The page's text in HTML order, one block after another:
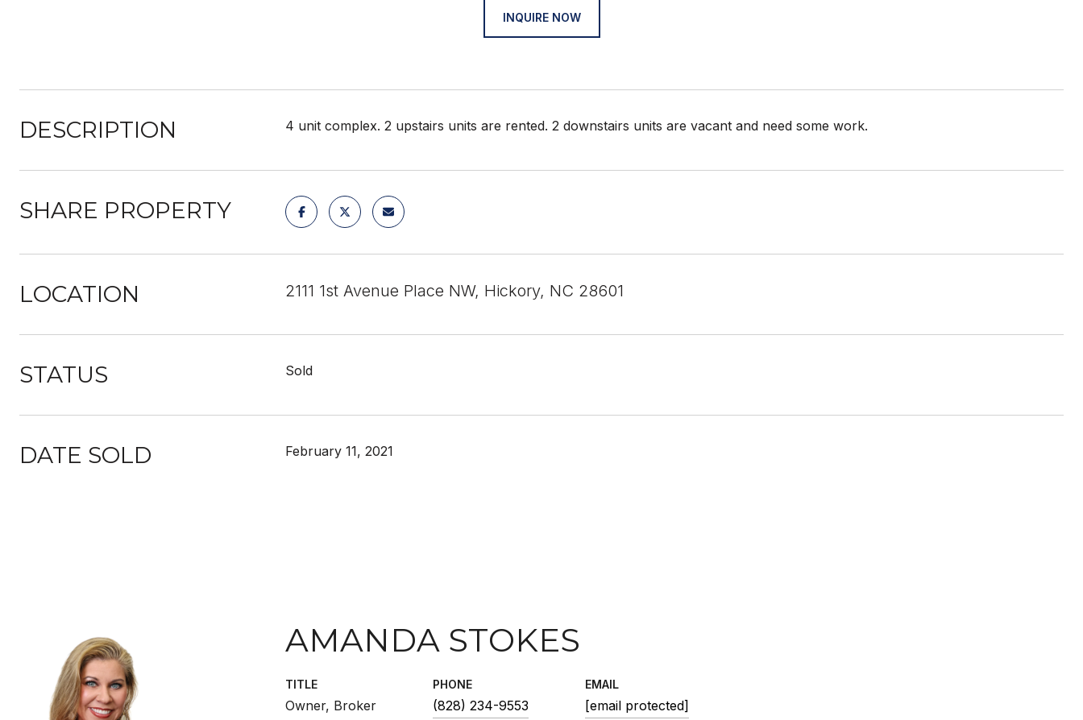
INQUIRE NOW
DESCRIPTION 4 unit complex. 2 upstairs units are rented. 2 downstairs units are vacant and need some work.
SHARE PROPERTY
LOCATION 2111 1st Avenue Place NW, Hickory, NC 28601
STATUS Sold
DATE SOLD February 11, 2021
AMANDA STOKES
TITLE
Owner, Broker
PHONE
(828) 234-9553
EMAIL
[email protected]